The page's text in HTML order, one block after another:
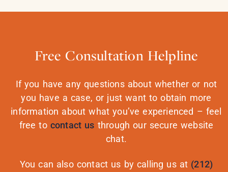
Free Consultation Helpline
If you have any questions about whether or not
you have a case, or just want to obtain more
information about what you’ve experienced – feel
free to contact us through our secure website
chat.
You can also contact us by calling us at (212)